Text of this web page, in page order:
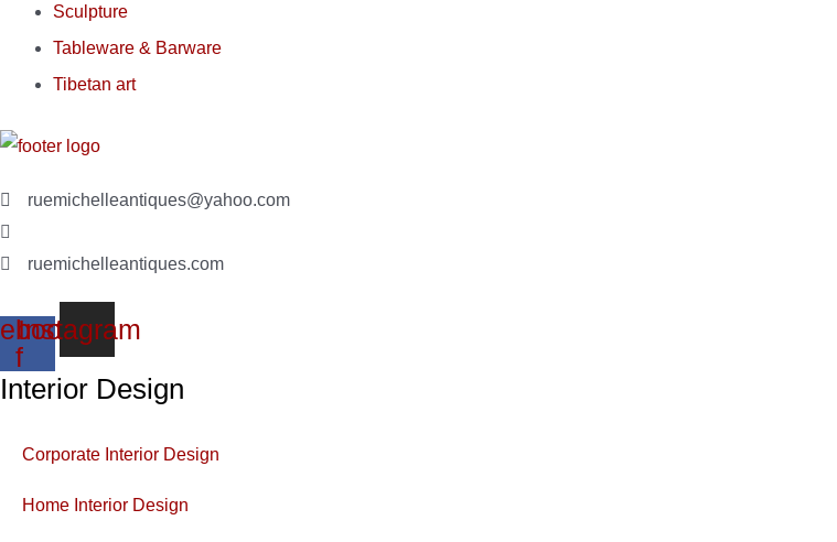
Sculpture
Tableware & Barware
Tibetan art
ruemichelleantiques@yahoo.com
ruemichelleantiques.com
f
Instagram
Interior Design
Corporate Interior Design
Home Interior Design